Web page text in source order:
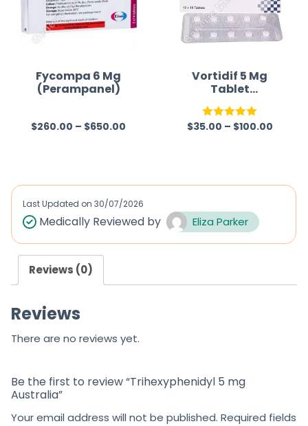
u
t
f
5
Fycompa 6 Mg
(Perampanel)
R
d
0
u
t
f
$260.00 – $650.00
Vortidif 5 Mg
Tablet
(Vortioxetine)
Rated5.00
$35.00 – $100.00
Last Updated on 30/07/2026
Medically Reviewed by Eliza Parker
Reviews (0)
Reviews
There are no reviews yet.
Be the first to review “Trihexyphenidyl 5 mg
Australia”
Your email address will not be published. Required fields